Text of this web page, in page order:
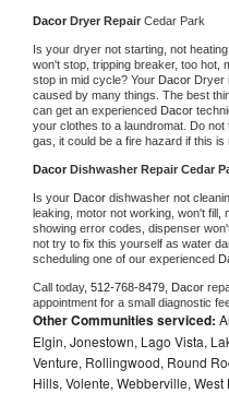
Dacor Dryer Repair Cedar Park
Is your dryer not starting, not
won't stop, tripping breaker, too hot,
stop in mid cycle? Your Dacor Dryer
caused by many things. The best
can get an experienced Dacor
your clothes to a laundromat. Do
gas, it could be a fire hazard if this
Dacor Dishwasher Repair Cedar
Is your Dacor dishwasher not
leaking, motor not working, won't fill,
showing error codes, dispenser
not try to fix this yourself as water
scheduling one of our experienced
Call today, 512-768-8479, Dacor
appointment for a small diagnostic
Other Communities serviced:
Elgin, Jonestown, Lago Vista,
Venture, Rollingwood, Round
Hills, Volente, Webberville, West